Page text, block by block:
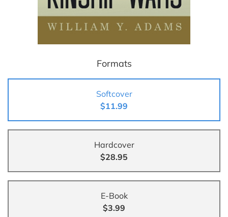
Formats
Softcover
$11.99
Hardcover
$28.95
E-Book
$3.99